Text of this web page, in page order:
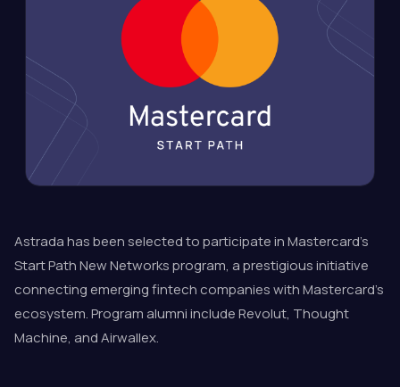
Astrada has been selected to participate in Mastercard's
Start Path New Networks program, a prestigious initiative
connecting emerging fintech companies with Mastercard's
ecosystem. Program alumni include Revolut, Thought
Machine, and Airwallex.